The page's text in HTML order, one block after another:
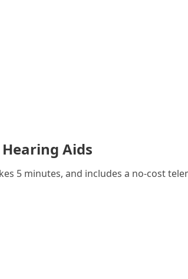
Aids
5 minutes, and includes a no-cost